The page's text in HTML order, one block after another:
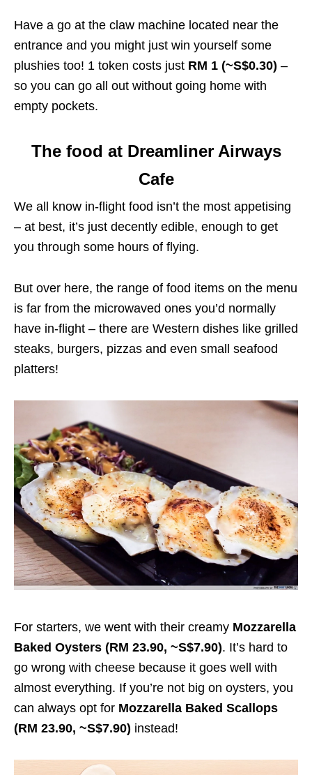
Have a go at the claw machine located near the
entrance and you might just win yourself some
plushies too! 1 token costs just RM 1 (~S$0.30) –
so you can go all out without going home with
empty pockets.
The food at Dreamliner Airways
Cafe
We all know in-flight food isn’t the most appetising
– at best, it’s just decently edible, enough to get
you through some hours of flying.
But over here, the range of food items on the menu
is far from the microwaved ones you’d normally
have in-flight – there are Western dishes like grilled
steaks, burgers, pizzas and even small seafood
platters!
For starters, we went with their creamy Mozzarella
Baked Oysters (RM 23.90, ~S$7.90). It’s hard to
go wrong with cheese because it goes well with
almost everything. If you’re not big on oysters, you
can always opt for Mozzarella Baked Scallops
(RM 23.90, ~S$7.90) instead!